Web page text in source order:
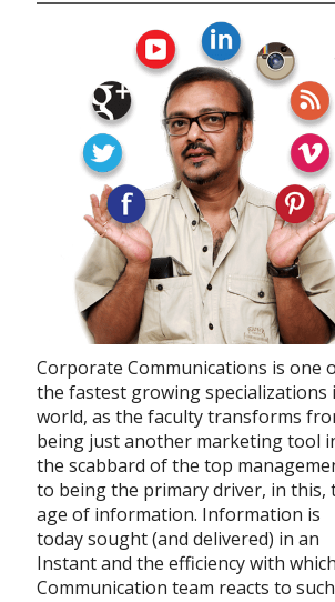
Corporate Communications is one
the fastest growing specializations
world, as the faculty transforms
being just another marketing tool
the scabbard of the top
to being the primary driver, in this,
age of information. Information is
today sought (and delivered) in an
Instant and the efficiency with
Communication team reacts to such